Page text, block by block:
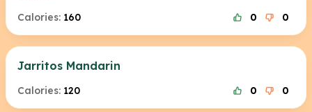
Calories: 160 0 0
Jarritos Mandarin
Calories: 120 0 0